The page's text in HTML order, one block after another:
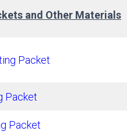
and Other Materials
Packet
Packet
Packet